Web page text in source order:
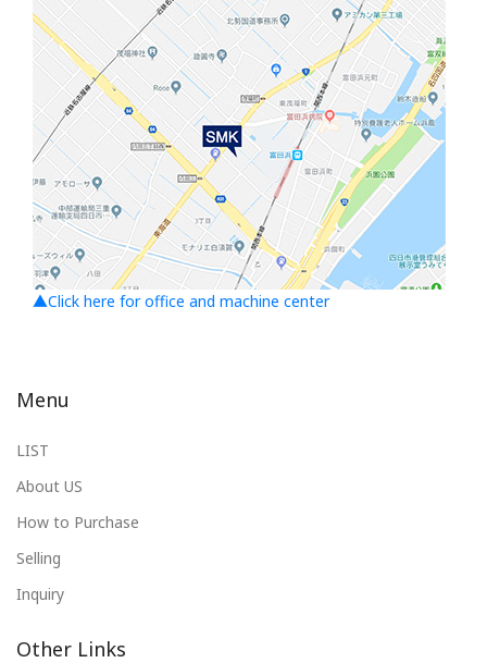
▲Click here for office and machine center
Menu
LIST
About US
How to Purchase
Selling
Inquiry
Other Links